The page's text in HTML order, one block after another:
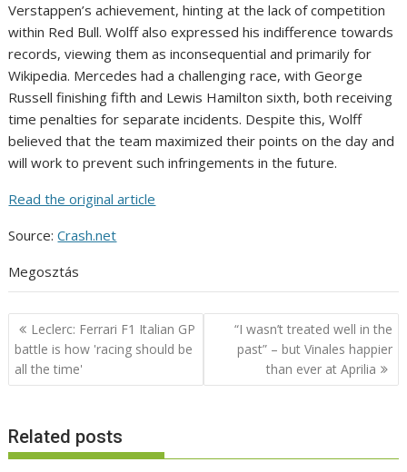
Verstappen’s achievement, hinting at the lack of competition
within Red Bull. Wolff also expressed his indifference towards
records, viewing them as inconsequential and primarily for
Wikipedia. Mercedes had a challenging race, with George
Russell finishing fifth and Lewis Hamilton sixth, both receiving
time penalties for separate incidents. Despite this, Wolff
believed that the team maximized their points on the day and
will work to prevent such infringements in the future.
Read the original article
Source:Crash.net
Megosztás
Post
navigation
Leclerc: Ferrari F1 Italian GP
battle is how 'racing should be
all the time'
“I wasn’t treated well in the
past” – but Vinales happier
than ever at Aprilia
Related posts